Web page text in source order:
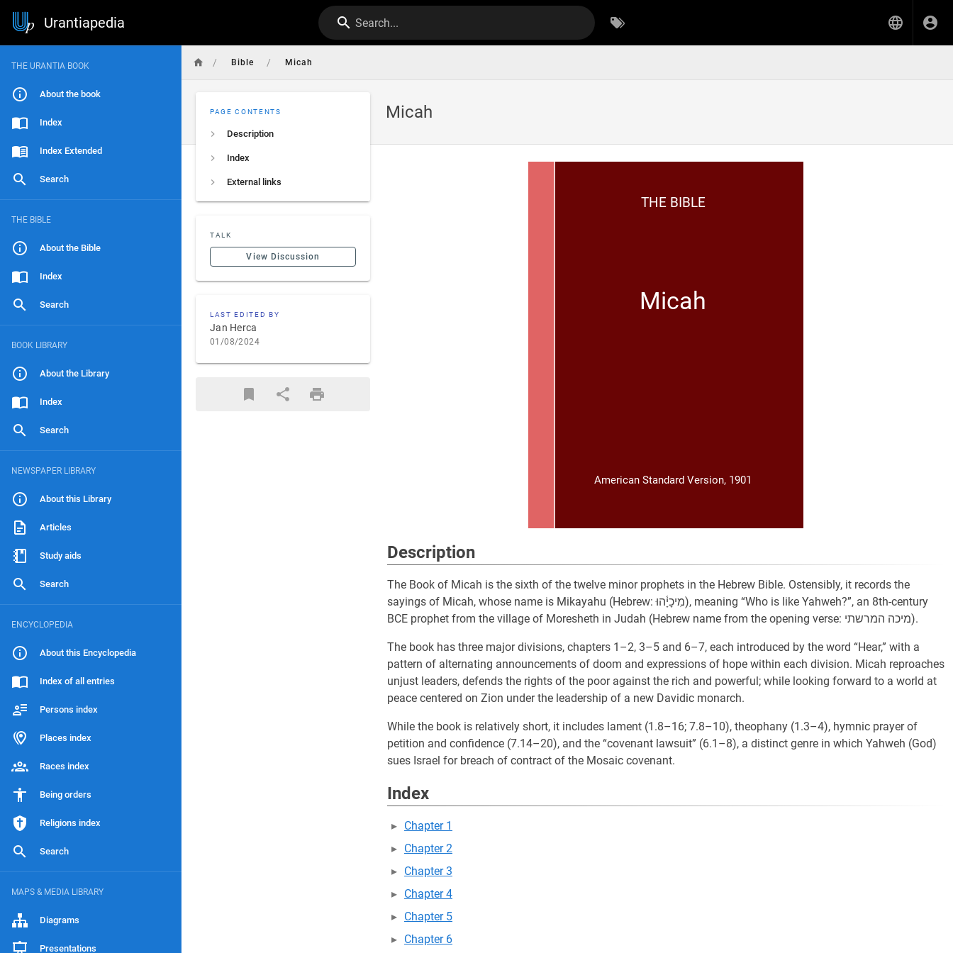
Urantiapedia Search...
THE URANTIA BOOK
About the book
Index
Index Extended
Search
THE BIBLE
About the Bible
Index
Search
BOOK LIBRARY
About the Library
Index
Search
NEWSPAPER LIBRARY
About this Library
Articles
Study aids
Search
ENCYCLOPEDIA
About this Encyclopedia
Index of all entries
Persons index
Places index
Races index
Being orders
Religions index
Search
MAPS & MEDIA LIBRARY
Diagrams
Presentations
/ Bible / Micah
Micah
PAGE CONTENTS
Description
Index
External links
TALK
View Discussion
LAST EDITED BY
Jan Herca
01/08/2024
THE BIBLE
American Standard Version, 1901
Micah
Description
The Book of Micah is the sixth of the twelve minor prophets in the Hebrew Bible. Ostensibly, it records the
sayings of Micah, whose name is Mikayahu (Hebrew: מִיכָיָ֫הוּ), meaning “Who is like Yahweh?”, an 8th-century
BCE prophet from the village of Moresheth in Judah (Hebrew name from the opening verse: מיכה המרשתי).
The book has three major divisions, chapters 1–2, 3–5 and 6–7, each introduced by the word “Hear,” with a
pattern of alternating announcements of doom and expressions of hope within each division. Micah reproaches
unjust leaders, defends the rights of the poor against the rich and powerful; while looking forward to a world at
peace centered on Zion under the leadership of a new Davidic monarch.
While the book is relatively short, it includes lament (1.8–16; 7.8–10), theophany (1.3–4), hymnic prayer of
petition and confidence (7.14–20), and the “covenant lawsuit” (6.1–8), a distinct genre in which Yahweh (God)
sues Israel for breach of contract of the Mosaic covenant.
Index
Chapter 1
Chapter 2
Chapter 3
Chapter 4
Chapter 5
Chapter 6